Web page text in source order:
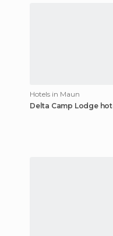
Hotels in Maun
Delta Camp Lodge